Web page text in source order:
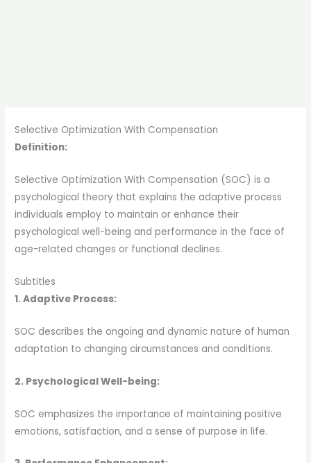
Selective Optimization With Compensation
Definition:
Selective Optimization With Compensation (SOC) is a
psychological theory that explains the adaptive process
individuals employ to maintain or enhance their
psychological well-being and performance in the face of
age-related changes or functional declines.
Subtitles
1. Adaptive Process:
SOC describes the ongoing and dynamic nature of human
adaptation to changing circumstances and conditions.
2. Psychological Well-being:
SOC emphasizes the importance of maintaining positive
emotions, satisfaction, and a sense of purpose in life.